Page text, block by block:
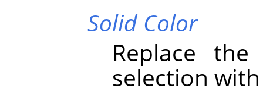
Solid Color
Replace
selection